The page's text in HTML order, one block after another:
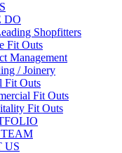
DO
Shopfitters
Fit Outs
Management
/ Joinery
Fit Outs
Fit Outs
Fit Outs
US